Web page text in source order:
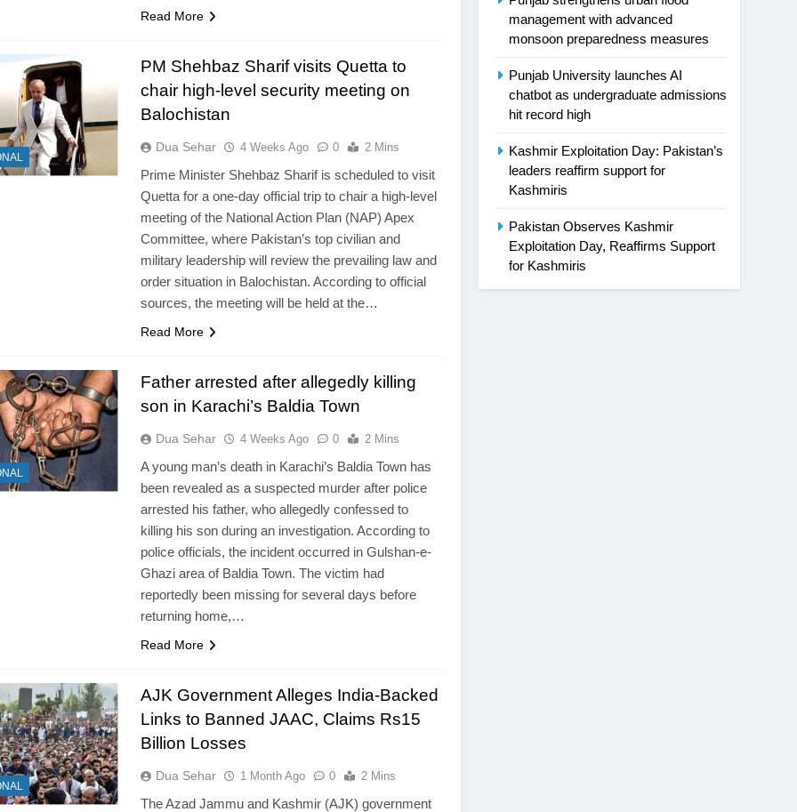
Read More
PM Shehbaz Sharif visits Quetta to
chair high-level security meeting on
Balochistan
Dua Sehar 4 Weeks Ago 0 2 Mins
Prime Minister Shehbaz Sharif is scheduled to visit
Quetta for a one-day official trip to chair a high-level
meeting of the National Action Plan (NAP) Apex
Committee, where Pakistan’s top civilian and
military leadership will review the prevailing law and
order situation in Balochistan. According to official
sources, the meeting will be held at the…
Read More
Father arrested after allegedly killing
son in Karachi’s Baldia Town
Dua Sehar 4 Weeks Ago 0 2 Mins
A young man’s death in Karachi’s Baldia Town has
been revealed as a suspected murder after police
arrested his father, who allegedly confessed to
killing his son during an investigation. According to
police officials, the incident occurred in Gulshan-e-
Ghazi area of Baldia Town. The victim had
reportedly been missing for several days before
returning home,…
Read More
AJK Government Alleges India-Backed
Links to Banned JAAC, Claims Rs15
Billion Losses
Dua Sehar 1 Month Ago 0 2 Mins
The Azad Jammu and Kashmir (AJK) government
management with advanced
monsoon preparedness measures
Punjab University launches AI
chatbot as undergraduate admissions
hit record high
Kashmir Exploitation Day: Pakistan’s
leaders reaffirm support for
Kashmiris
Pakistan Observes Kashmir
Exploitation Day, Reaffirms Support
for Kashmiris